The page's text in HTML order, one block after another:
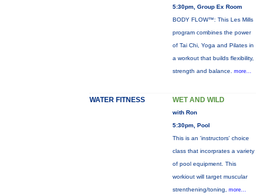
5:30pm, Group Ex Room
BODY FLOW™: This Les Mills
program combines the power
of Tai Chi, Yoga and Pilates in
a workout that builds flexibility,
strength and balance. more...
WATER FITNESS WET AND WILD
with Ron
5:30pm, Pool
This is an 'instructors' choice
class that incorprates a variety
of pool equipment. This
workiout will target muscular
strenthening/toning, more...